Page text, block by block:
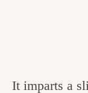
It imparts a